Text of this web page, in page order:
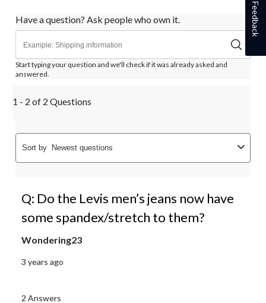
Have a question? Ask people who own it.
Start typing your question and we'll check if it was already asked and
answered.
1 - 2 of 2 Questions
Sort by Newest questions
Q: Do the Levis men’s jeans now have
some spandex/stretch to them?
Wondering23
3 years ago
2 Answers
Feedback